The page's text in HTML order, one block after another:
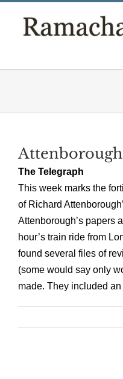
The Telegraph
This week marks the
of Richard
Attenborough’s papers
hour’s train ride from
found several files of
(some would say only
made. They included an